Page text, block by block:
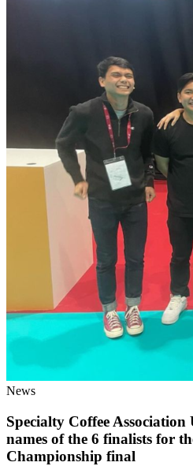
News
Specialty Coffee
names of the 6 finalists for
Championship final